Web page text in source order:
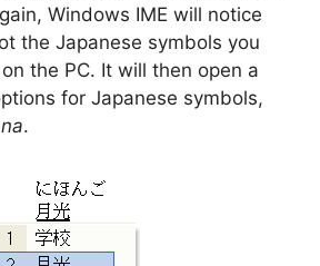
Windows IME will notice
the Japanese symbols you
the PC. It will then open a
for Japanese symbols,
.